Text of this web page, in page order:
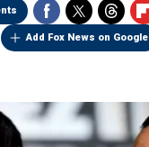
Add Fox News on Google